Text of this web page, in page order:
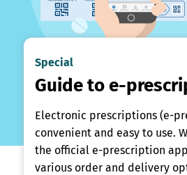
Special
Guide to e-
Electronic prescriptions (e-
convenient and easy to use.
the official e-prescription
various order and delivery